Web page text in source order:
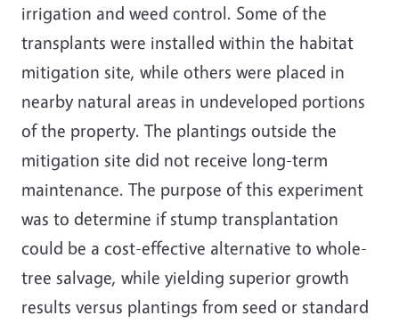
irrigation and weed control. Some of the
transplants were installed within the habitat
mitigation site, while others were placed in
nearby natural areas in undeveloped portions
of the property. The plantings outside the
mitigation site did not receive long-term
maintenance. The purpose of this experiment
was to determine if stump transplantation
could be a cost-effective alternative to whole-
tree salvage, while yielding superior growth
results versus plantings from seed or standard